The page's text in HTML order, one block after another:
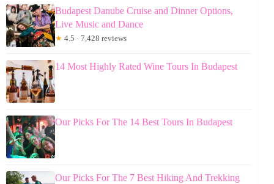
Budapest Danube Cruise and Dinner Options,
Live Music and Dance
★ 4.5 · 7,428 reviews
14 Most Highly Rated Wine Tours In Budapest
Our Picks For The 14 Best Tours In Budapest
Our Picks For The 7 Best Hiking And Trekking